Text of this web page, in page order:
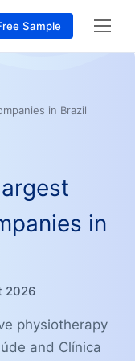
Sample
in Brazil
in
2026
physiotherapy
and Clínica